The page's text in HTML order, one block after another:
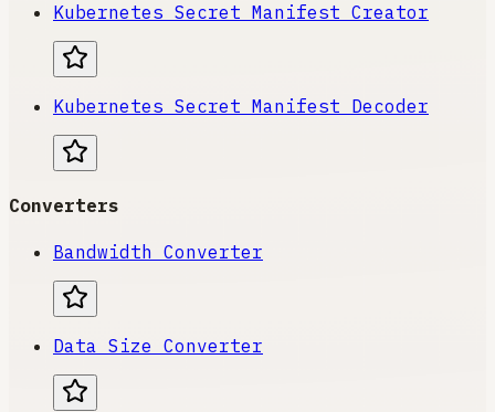
Kubernetes Secret Manifest Creator
Kubernetes Secret Manifest Decoder
Converters
Bandwidth Converter
Data Size Converter